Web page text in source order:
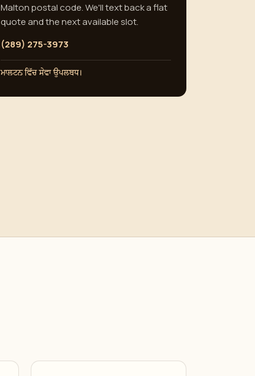
Malton postal code. We'll text back a flat
quote and the next available slot.
(289) 275-3973
ਮਾਲਟਨ ਵਿੱਚ ਸੇਵਾ ਉਪਲਬਧ।